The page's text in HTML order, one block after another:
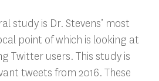
study is Dr. Stevens’ most
point of which is looking at
Twitter users. This study is
tweets from 2016. These